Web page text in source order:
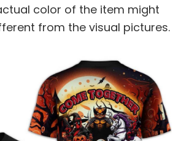
color of the item might
from the visual pictures.